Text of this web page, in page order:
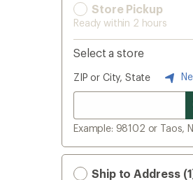
Store Pickup
Ready within 2 hours
Select a store
ZIP or City, State
Example: 98102 or Taos,
Ship to Address